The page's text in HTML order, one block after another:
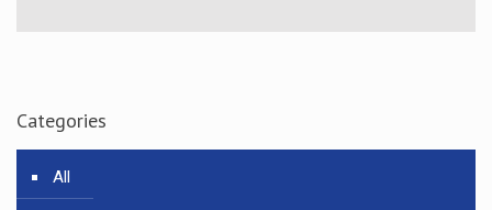
Categories
All